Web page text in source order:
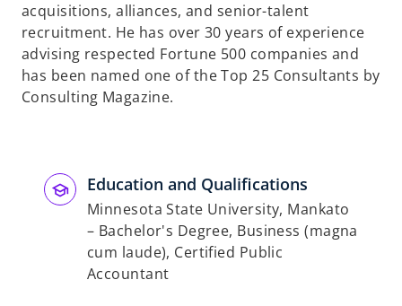
acquisitions, alliances, and senior-talent
recruitment. He has over 30 years of experience
advising respected Fortune 500 companies and
has been named one of the Top 25 Consultants by
Consulting Magazine.
Education and Qualifications
Minnesota State University, Mankato
– Bachelor's Degree, Business (magna
cum laude), Certified Public
Accountant